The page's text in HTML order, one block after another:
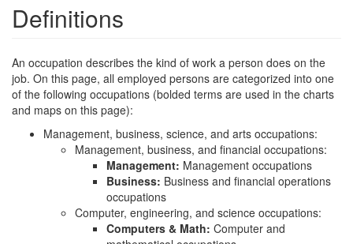
Definitions
An occupation describes the kind of work a person does on the
job. On this page, all employed persons are categorized into one
of the following occupations (bolded terms are used in the charts
and maps on this page):
Management, business, science, and arts occupations:
Management, business, and financial occupations:
Management: Management occupations
Business: Business and financial operations
occupations
Computer, engineering, and science occupations:
Computers & Math: Computer and